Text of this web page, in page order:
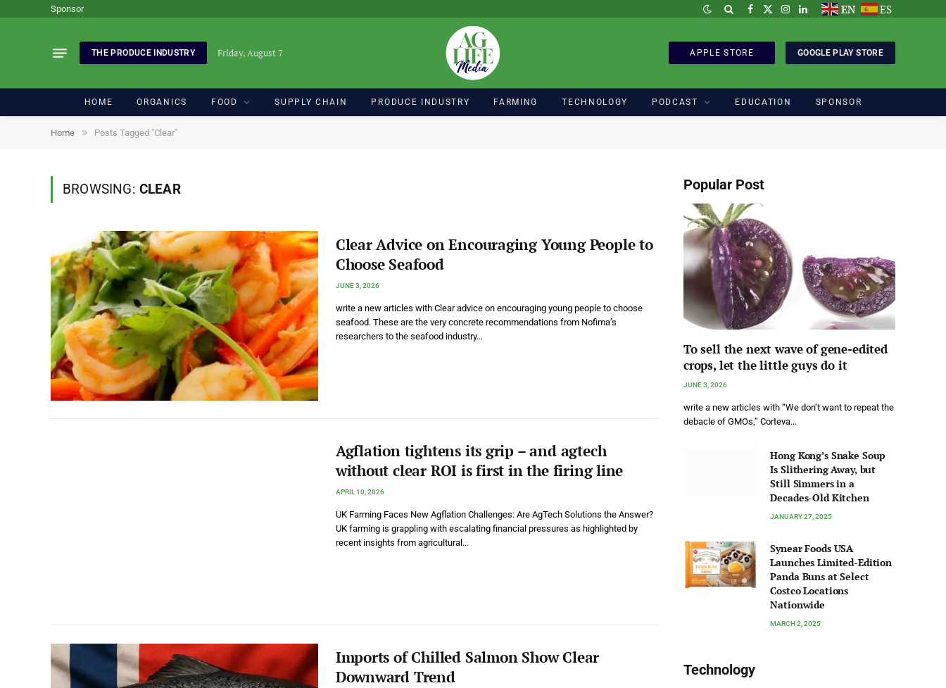
Sponsor Facebook
X
Instagram
LinkedInEN ES
THE PRODUCE INDUSTRY Friday, August 7 APPLE STORE GOOGLE PLAY STORE
HOME ORGANICS FOOD SUPPLY CHAIN PRODUCE INDUSTRY FARMING TECHNOLOGY PODCAST EDUCATION SPONSOR
Home » Posts Tagged "Clear"
BROWSING: CLEAR
Clear Advice on Encouraging Young People to
Choose Seafood
JUNE 3, 2026
write a new articles with Clear advice on encouraging young people to choose
seafood. These are the very concrete recommendations from Nofima’s
researchers to the seafood industry…
Agflation tightens its grip – and agtech
without clear ROI is first in the firing line
APRIL 10, 2026
UK Farming Faces New Agflation Challenges: Are AgTech Solutions the Answer?
UK farming is grappling with escalating financial pressures as highlighted by
recent insights from agricultural…
Imports of Chilled Salmon Show Clear
Downward Trend
Popular Post
To sell the next wave of gene-edited
crops, let the little guys do it
JUNE 3, 2026
write a new articles with “We don’t want to repeat the
debacle of GMOs,” Corteva…
Hong Kong’s Snake Soup
Is Slithering Away, but
Still Simmers in a
Decades-Old Kitchen
JANUARY 27, 2025
Synear Foods USA
Launches Limited-Edition
Panda Buns at Select
Costco Locations
Nationwide
MARCH 2, 2025
Technology